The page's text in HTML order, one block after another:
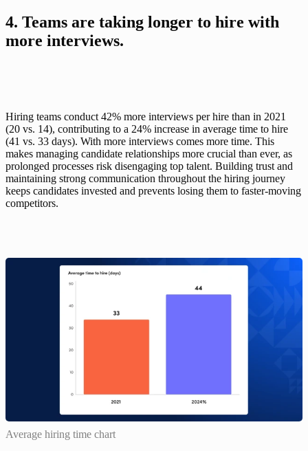
4. Teams are taking longer to hire with
more interviews.
Hiring teams conduct 42% more interviews per hire than in 2021
(20 vs. 14), contributing to a 24% increase in average time to hire
(41 vs. 33 days). With more interviews comes more time. This
makes managing candidate relationships more crucial than ever, as
prolonged processes risk disengaging top talent. Building trust and
maintaining strong communication throughout the hiring journey
keeps candidates invested and prevents losing them to faster-moving
competitors.
Average hiring time chart